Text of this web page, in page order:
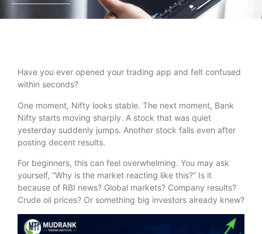
Have you ever opened your trading app and felt confused
within seconds?
One moment, Nifty looks stable. The next moment, Bank
Nifty starts moving sharply. A stock that was quiet
yesterday suddenly jumps. Another stock falls even after
posting decent results.
For beginners, this can feel overwhelming. You may ask
yourself, “Why is the market reacting like this?” Is it
because of RBI news? Global markets? Company results?
Crude oil prices? Or something big investors already knew?